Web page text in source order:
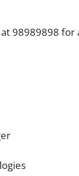
at 98989898